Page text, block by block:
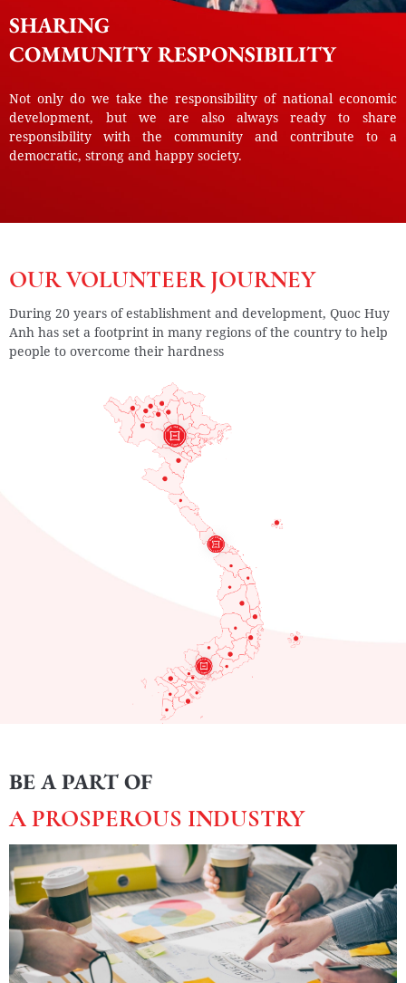
SHARING
COMMUNITY RESPONSIBILITY
Not only do we take the responsibility of national economic
development, but we are also always ready to share
responsibility with the community and contribute to a
democratic, strong and happy society.
OUR VOLUNTEER JOURNEY
During 20 years of establishment and development, Quoc Huy
Anh has set a footprint in many regions of the country to help
people to overcome their hardness
BE A PART OF
A PROSPEROUS INDUSTRY